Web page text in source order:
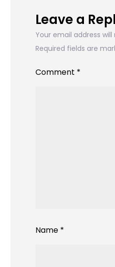
Leave a
Your email address
Required fields are
Comment *
Name *